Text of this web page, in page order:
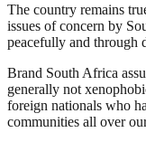
The country remains
issues of concern by
peacefully and through
Brand South Africa
generally not
foreign nationals who
communities all over